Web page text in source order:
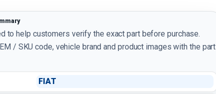
to help customers verify the exact part before purchase.
/ SKU code, vehicle brand and product images with the part
FIAT